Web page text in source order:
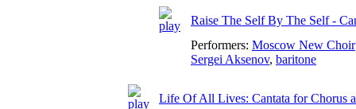
Raise The Self By The Self -
Performers: Moscow New Choir
Sergei Aksenov, baritone
Life Of All Lives: Cantata for Chorus